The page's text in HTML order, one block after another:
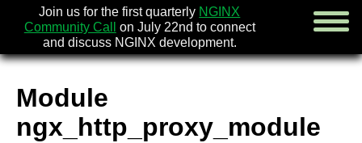
Join us for the first quarterly NGINX
Community Call
on July 22nd to connect
and discuss NGINX development.
русский
Module
ngx_http_proxy_module